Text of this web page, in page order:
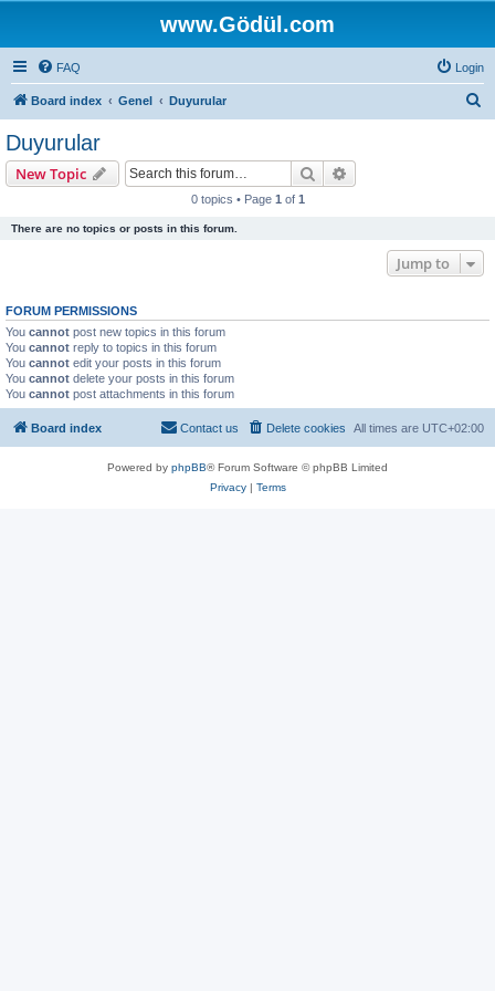
www.Gödül.com
FAQ Login
Board index Genel Duyurular
Duyurular
New Topic Search
0 topics • Page 1 of 1
There are no topics or posts in this forum.
Jump to
FORUM PERMISSIONS
You cannot post new topics in this forum
You cannot reply to topics in this forum
You cannot edit your posts in this forum
You cannot delete your posts in this forum
You cannot post attachments in this forum
Board index All times are UTC+02:00
Delete cookies
Contact us
Powered by phpBB® Forum Software © phpBB Limited
Privacy| Terms